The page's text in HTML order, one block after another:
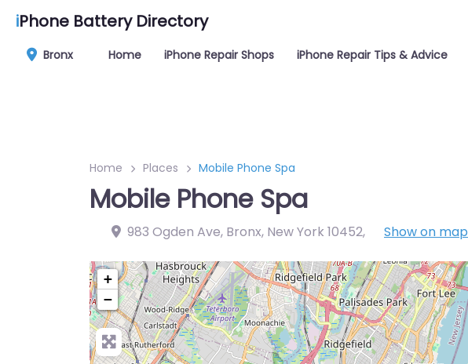
iPhone Battery Directory
Bronx Home iPhone Repair Shops iPhone Repair Tips & Advice
Home Places Mobile Phone Spa
Mobile Phone Spa
983 Ogden Ave, Bronx, New York 10452, Show on map
+
−